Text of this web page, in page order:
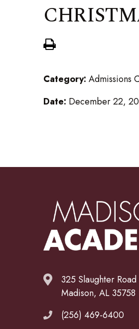
Category: Admissions
Date: December 22,
325 Slaughter Road
Madison, AL 35758
(256) 469-6400